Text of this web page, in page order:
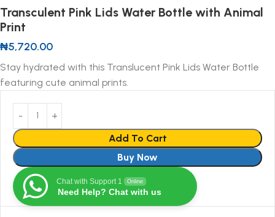
Transculent Pink Lids Water Bottle with Animal
Print
₦5,720.00
Stay hydrated with this Translucent Pink Lids Water Bottle
featuring cute animal prints.
Add To Cart
Buy Now
Chat with Support 1 Online
Need Help? Chat with us